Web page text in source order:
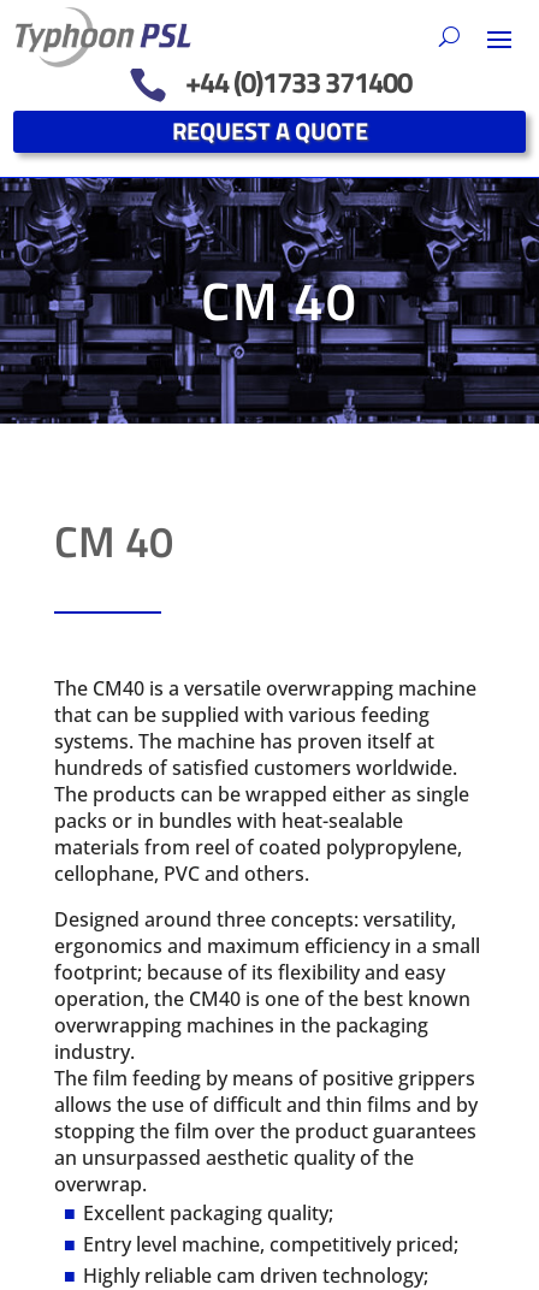
 +44 (0)1733 371400
REQUEST A QUOTE
CM 40
CM 40
The CM40 is a versatile overwrapping machine
that can be supplied with various feeding
systems. The machine has proven itself at
hundreds of satisfied customers worldwide.
The products can be wrapped either as single
packs or in bundles with heat-sealable
materials from reel of coated polypropylene,
cellophane, PVC and others.
Designed around three concepts: versatility,
ergonomics and maximum efficiency in a small
footprint; because of its flexibility and easy
operation, the CM40 is one of the best known
overwrapping machines in the packaging
industry.
The film feeding by means of positive grippers
allows the use of difficult and thin films and by
stopping the film over the product guarantees
an unsurpassed aesthetic quality of the
overwrap.
Excellent packaging quality;
Entry level machine, competitively priced;
Highly reliable cam driven technology;